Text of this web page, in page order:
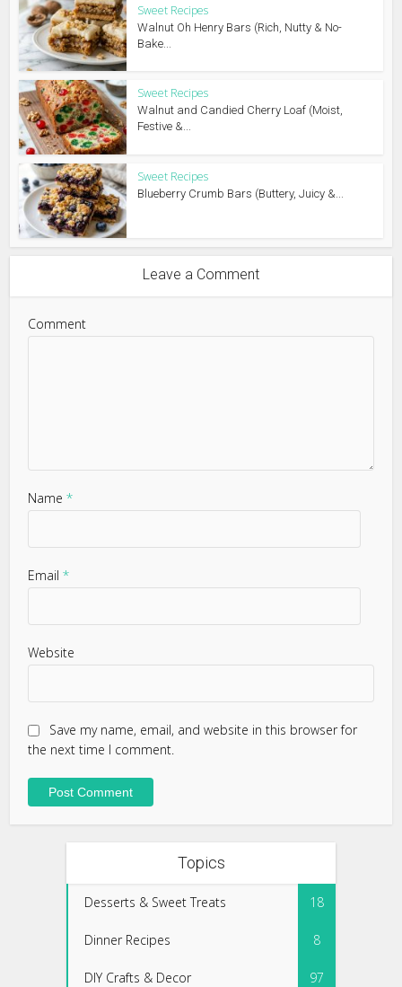
Sweet Recipes
Walnut Oh Henry Bars (Rich, Nutty & No-
Bake...
Sweet Recipes
Walnut and Candied Cherry Loaf (Moist,
Festive &...
Sweet Recipes
Blueberry Crumb Bars (Buttery, Juicy &...
Leave a Comment
Comment
Name*
Email*
Website
Save my name, email, and website in this browser for
the next time I comment.
Topics
Desserts & Sweet Treats 18
Dinner Recipes 8
DIY Crafts & Decor 97